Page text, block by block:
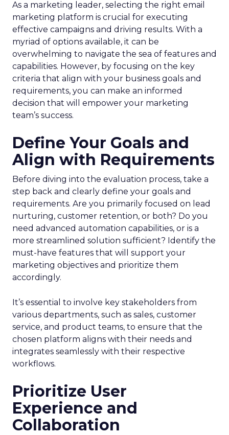
As a marketing leader, selecting the right email
marketing platform is crucial for executing
effective campaigns and driving results. With a
myriad of options available, it can be
overwhelming to navigate the sea of features and
capabilities. However, by focusing on the key
criteria that align with your business goals and
requirements, you can make an informed
decision that will empower your marketing
team’s success.
Define Your Goals and
Align with Requirements
Before diving into the evaluation process, take a
step back and clearly define your goals and
requirements. Are you primarily focused on lead
nurturing, customer retention, or both? Do you
need advanced automation capabilities, or is a
more streamlined solution sufficient? Identify the
must-have features that will support your
marketing objectives and prioritize them
accordingly.
It’s essential to involve key stakeholders from
various departments, such as sales, customer
service, and product teams, to ensure that the
chosen platform aligns with their needs and
integrates seamlessly with their respective
workflows.
Prioritize User
Experience and
Collaboration